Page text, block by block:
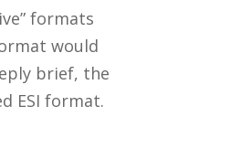
formats
would
brief, the
ESI format.